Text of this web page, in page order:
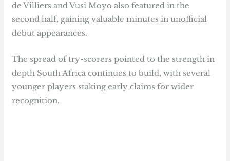
de Villiers and Vusi Moyo also featured in the
second half, gaining valuable minutes in unofficial
debut appearances.
The spread of try-scorers pointed to the strength in
depth South Africa continues to build, with several
younger players staking early claims for wider
recognition.